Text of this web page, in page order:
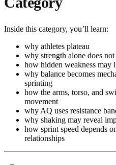
Inside this category, you’ll learn:
why athletes plateau
why strength alone does
how hidden weakness may
why balance becomes
sprinting
how the arms, torso, and
movement
why AQ uses resistance
why shaking may reveal
how sprint speed depends
relationships